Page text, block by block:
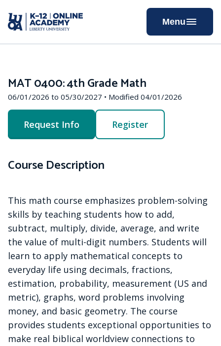
to
Content
Menu
MAT 0400: 4th Grade Math
06/01/2026 to 05/30/2027 • Modified 04/01/2026
Request Info Register
Course Description
This math course emphasizes problem-solving
skills by teaching students how to add,
subtract, multiply, divide, average, and write
the value of multi-digit numbers. Students will
learn to apply mathematical concepts to
everyday life using decimals, fractions,
estimation, probability, measurement (US and
metric), graphs, word problems involving
money, and basic geometry. The course
provides students exceptional opportunities to
make real biblical worldview connections to